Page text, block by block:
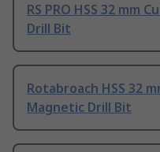
RS PRO HSS 32 mm
Drill Bit
Rotabroach HSS 32
Magnetic Drill Bit